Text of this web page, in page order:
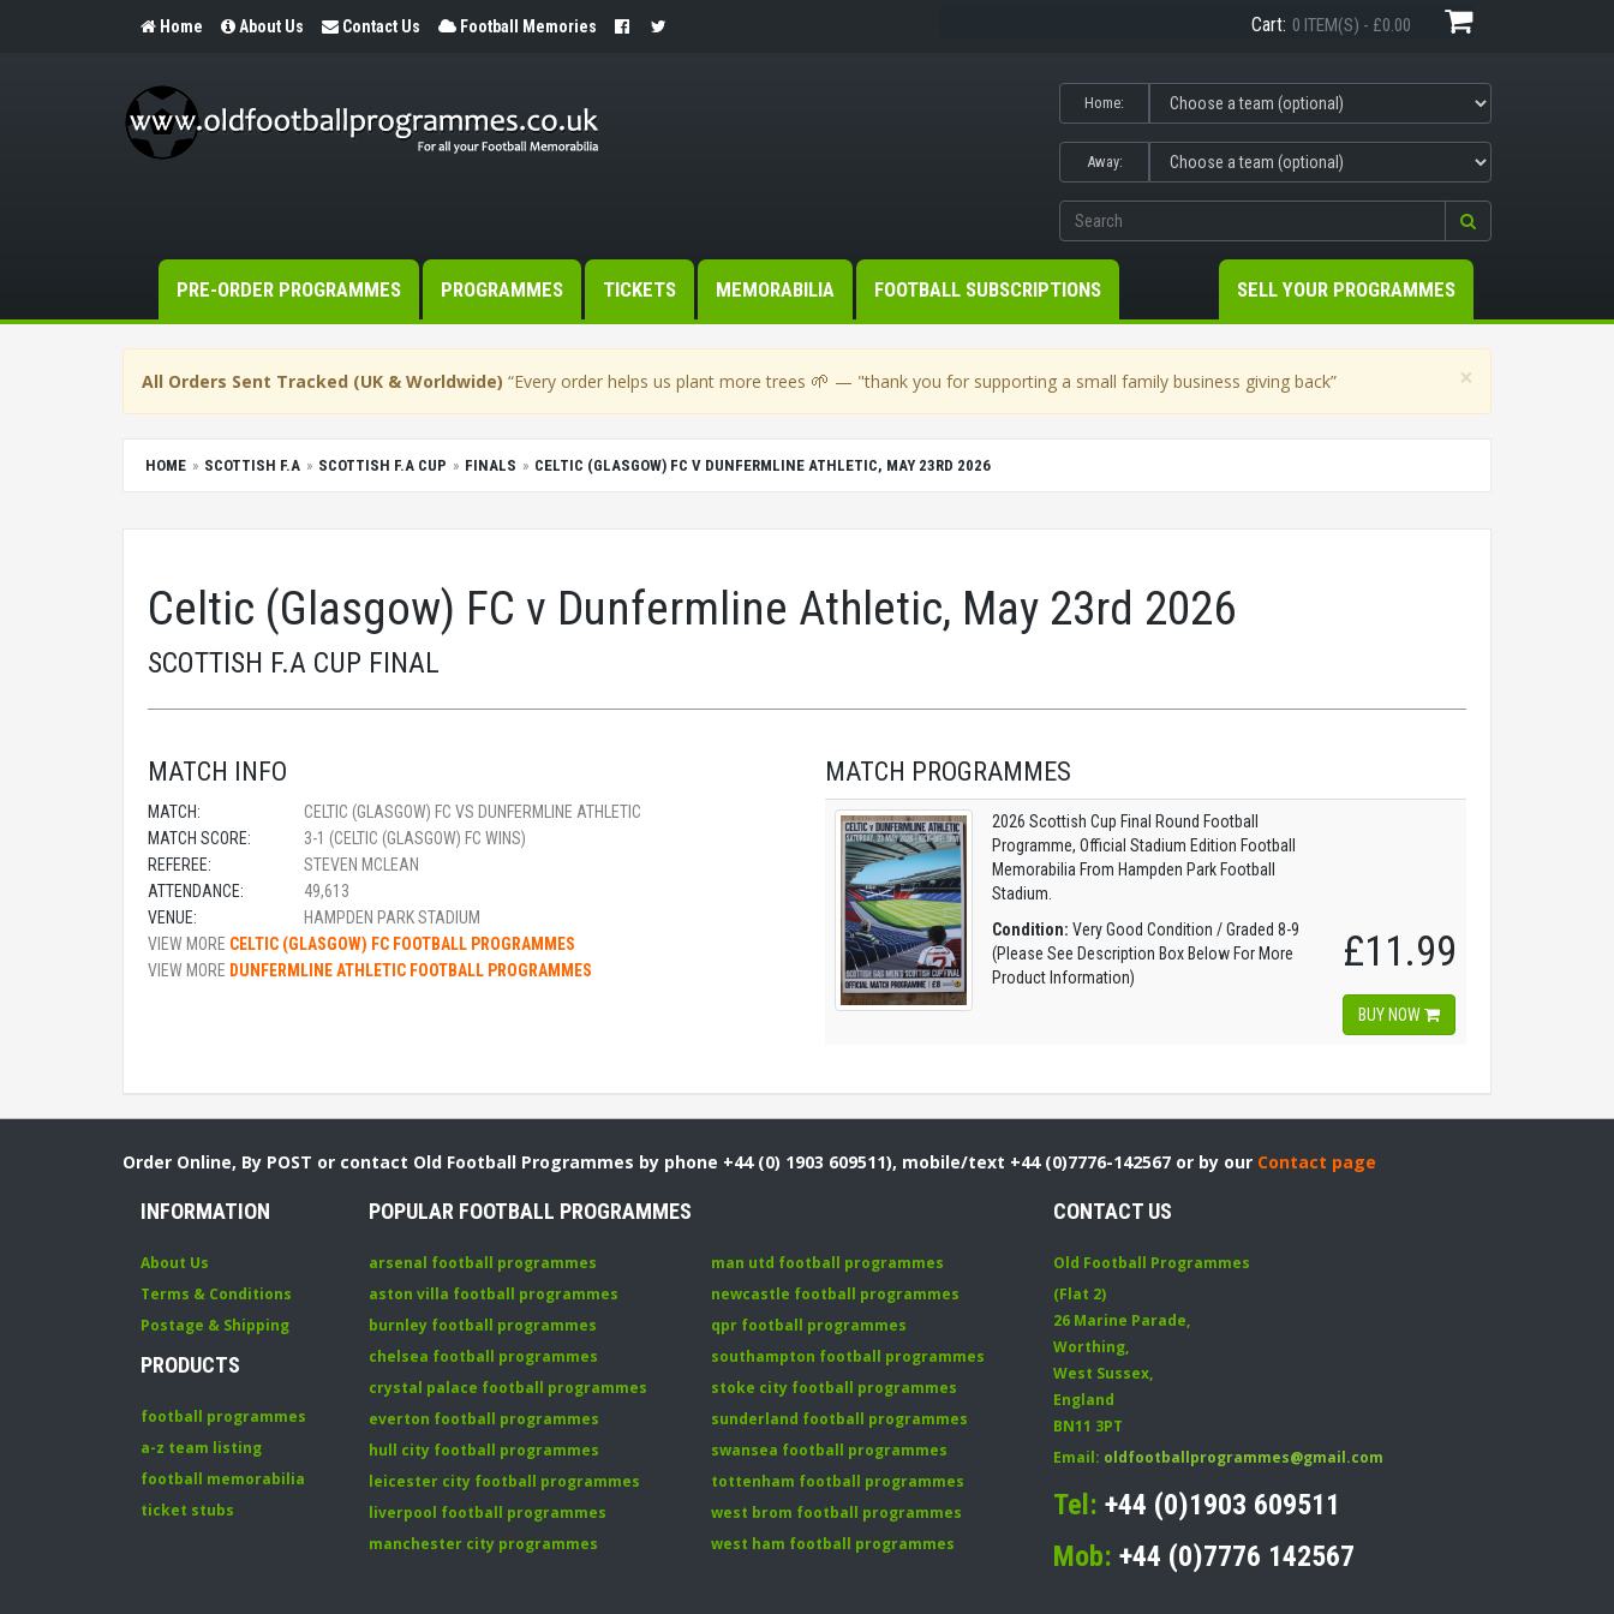
Home About Us Contact Us Football Memories Cart: 0 ITEM(S) - £0.00
Home:
Away:
PRE-ORDER PROGRAMMES PROGRAMMES TICKETS MEMORABILIA FOOTBALL SUBSCRIPTIONS SELL YOUR PROGRAMMES
×
All Orders Sent Tracked (UK & Worldwide) “Every order helps us plant more trees 🌱 — "thank you for supporting a small family business giving back”
HOME SCOTTISH F.A SCOTTISH F.A CUP FINALS CELTIC (GLASGOW) FC V DUNFERMLINE ATHLETIC, MAY 23RD 2026
Celtic (Glasgow) FC v Dunfermline Athletic, May 23rd 2026
SCOTTISH F.A CUP FINAL
MATCH INFO
MATCH:
CELTIC (GLASGOW) FC VS DUNFERMLINE ATHLETIC
MATCH SCORE:
3-1 (CELTIC (GLASGOW) FC WINS)
REFEREE:
STEVEN MCLEAN
ATTENDANCE:
49,613
VENUE:
HAMPDEN PARK STADIUM
VIEW MORE CELTIC (GLASGOW) FC FOOTBALL PROGRAMMES
VIEW MORE DUNFERMLINE ATHLETIC FOOTBALL PROGRAMMES
MATCH PROGRAMMES
2026 Scottish Cup Final Round Football
Programme, Official Stadium Edition Football
Memorabilia From Hampden Park Football
Stadium.
Condition: Very Good Condition / Graded 8-9
(Please See Description Box Below For More
Product Information)
£11.99
BUY NOW
Order Online, By POST or contact Old Football Programmes by phone +44 (0) 1903 609511), mobile/text +44 (0)7776-142567 or by our Contact page
INFORMATION
About Us
Terms & Conditions
Postage & Shipping
PRODUCTS
football programmes
a-z team listing
football memorabilia
ticket stubs
POPULAR FOOTBALL PROGRAMMES
arsenal football programmes
aston villa football programmes
burnley football programmes
chelsea football programmes
crystal palace football programmes
everton football programmes
hull city football programmes
leicester city football programmes
liverpool football programmes
manchester city programmes
man utd football programmes
newcastle football programmes
qpr football programmes
southampton football programmes
stoke city football programmes
sunderland football programmes
swansea football programmes
tottenham football programmes
west brom football programmes
west ham football programmes
CONTACT US
Old Football Programmes
(Flat 2)
26 Marine Parade,
Worthing,
West Sussex,
England
BN11 3PT
Email: oldfootballprogrammes@gmail.com
Tel: +44 (0)1903 609511
Mob: +44 (0)7776 142567